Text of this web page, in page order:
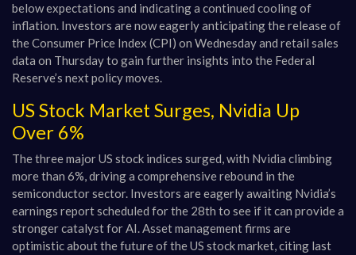
below expectations and indicating a continued cooling of
inflation. Investors are now eagerly anticipating the release of
the Consumer Price Index (CPI) on Wednesday and retail sales
data on Thursday to gain further insights into the Federal
Reserve’s next policy moves.
US Stock Market Surges, Nvidia Up
Over 6%
The three major US stock indices surged, with Nvidia climbing
more than 6%, driving a comprehensive rebound in the
semiconductor sector. Investors are eagerly awaiting Nvidia’s
earnings report scheduled for the 28th to see if it can provide a
stronger catalyst for AI. Asset management firms are
optimistic about the future of the US stock market, citing last